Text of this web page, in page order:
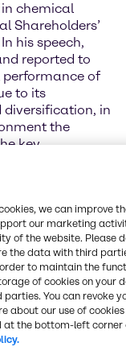
chemical
Shareholders’
his speech,
reported to
performance of
to its
in
the
key
operating
the
in the different
the General
proposed
Board
case.
in the
of 5.0%
we can improve
our marketing
of the website. Please
the data with third
to maintain the
of cookies on your
You can revoke
our use of cookies
at the bottom-left corner